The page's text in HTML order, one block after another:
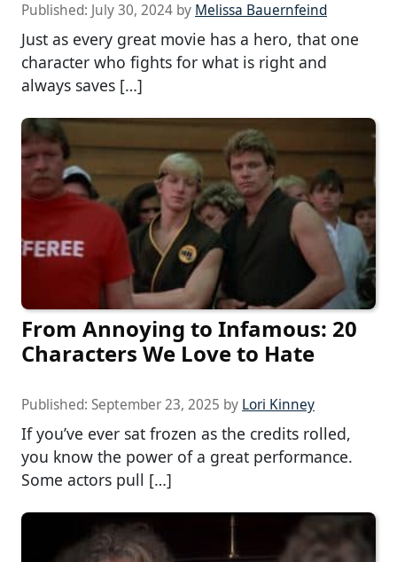
Published: July 30, 2024 by Melissa Bauernfeind
Just as every great movie has a hero, that one
character who fights for what is right and
always saves […]
From Annoying to Infamous: 20
Characters We Love to Hate
Published: September 23, 2025 by Lori Kinney
If you’ve ever sat frozen as the credits rolled,
you know the power of a great performance.
Some actors pull […]